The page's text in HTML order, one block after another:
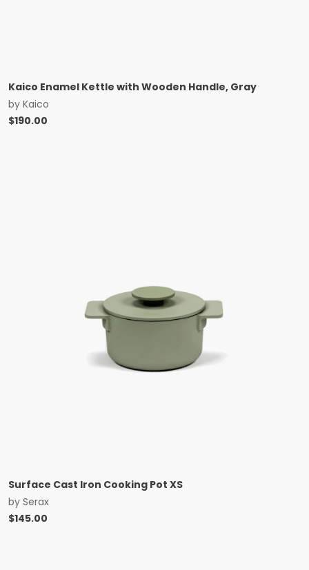
Kaico Enamel Kettle with Wooden Handle, Gray
by Kaico
$190.00
Surface Cast Iron Cooking Pot XS
by Serax
$145.00